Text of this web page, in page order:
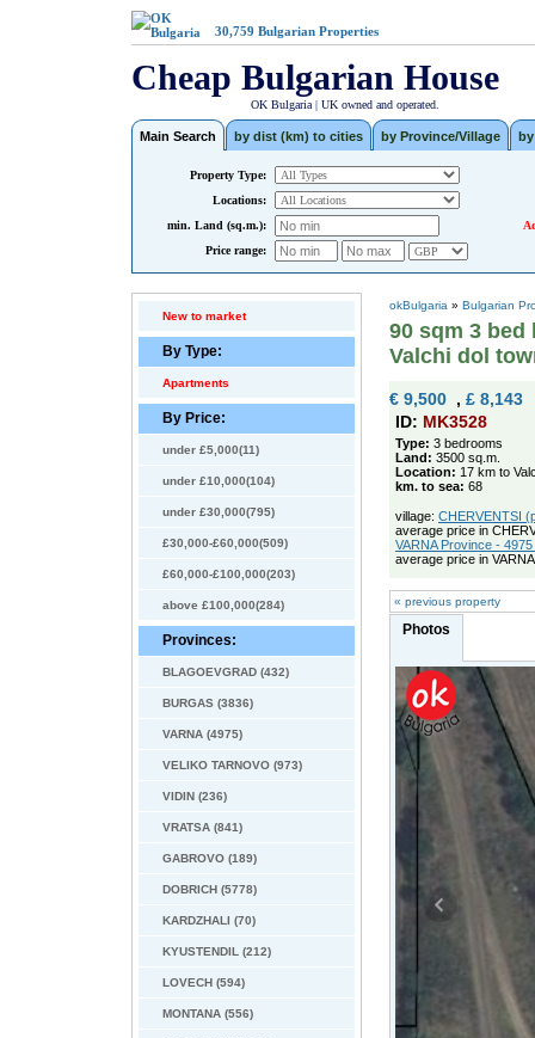
30,759 Bulgarian Properties
Cheap Bulgarian House
OK Bulgaria | UK owned and operated.
Main Search by dist (km) to cities by Province/Village
Property Type:
Locations:
min. Land (sq.m.):
Price range:
New to market
By Type:
Apartments
By Price:
under £5,000(11)
under £10,000(104)
under £30,000(795)
£30,000-£60,000(509)
£60,000-£100,000(203)
above £100,000(284)
Provinces:
BLAGOEVGRAD (432)
BURGAS (3836)
VARNA (4975)
VELIKO TARNOVO (973)
VIDIN (236)
VRATSA (841)
GABROVO (189)
DOBRICH (5778)
KARDZHALI (70)
KYUSTENDIL (212)
LOVECH (594)
MONTANA (556)
okBulgaria » Bulgarian
90 sqm 3 bed
Valchi dol
€ 9,500 , £ 8,143
ID: MK3528
Type: 3 bedrooms
Land: 3500 sq.m.
Location: 17 km to
km. to sea: 68
village: CHERVENTSI
average price in
VARNA Province -
average price in
« previous property
Photos